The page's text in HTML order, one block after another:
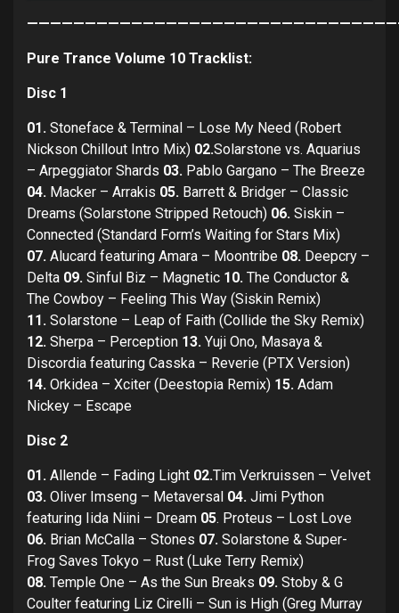
Pure Trance Volume 10 Tracklist:
Disc 1
01. Stoneface & Terminal – Lose My Need (Robert
Nickson Chillout Intro Mix) 02.Solarstone vs. Aquarius
– Arpeggiator Shards 03. Pablo Gargano – The Breeze
04. Macker – Arrakis 05. Barrett & Bridger – Classic
Dreams (Solarstone Stripped Retouch) 06. Siskin –
Connected (Standard Form’s Waiting for Stars Mix)
07. Alucard featuring Amara – Moontribe 08. Deepcry –
Delta 09. Sinful Biz – Magnetic 10. The Conductor &
The Cowboy – Feeling This Way (Siskin Remix)
11. Solarstone – Leap of Faith (Collide the Sky Remix)
12. Sherpa – Perception 13. Yuji Ono, Masaya &
Discordia featuring Casska – Reverie (PTX Version)
14. Orkidea – Xciter (Deestopia Remix) 15. Adam
Nickey – Escape
Disc 2
01. Allende – Fading Light 02.Tim Verkruissen – Velvet
03. Oliver Imseng – Metaversal 04. Jimi Python
featuring Iida Niini – Dream 05. Proteus – Lost Love
06. Brian McCalla – Stones 07. Solarstone & Super-
Frog Saves Tokyo – Rust (Luke Terry Remix)
08. Temple One – As the Sun Breaks 09. Stoby & G
Coulter featuring Liz Cirelli – Sun is High (Greg Murray